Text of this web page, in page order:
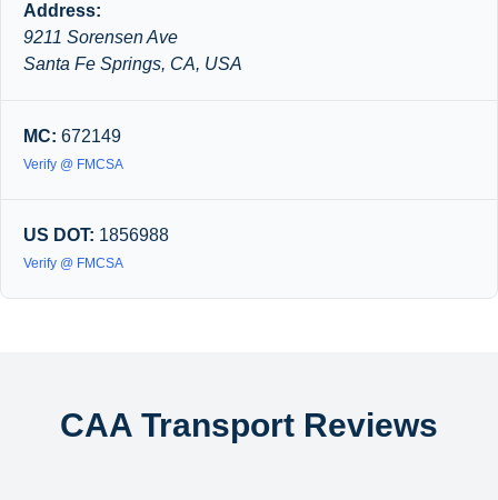
Address:
9211 Sorensen Ave
Santa Fe Springs, CA, USA
MC: 672149
Verify @ FMCSA
US DOT: 1856988
Verify @ FMCSA
CAA Transport Reviews